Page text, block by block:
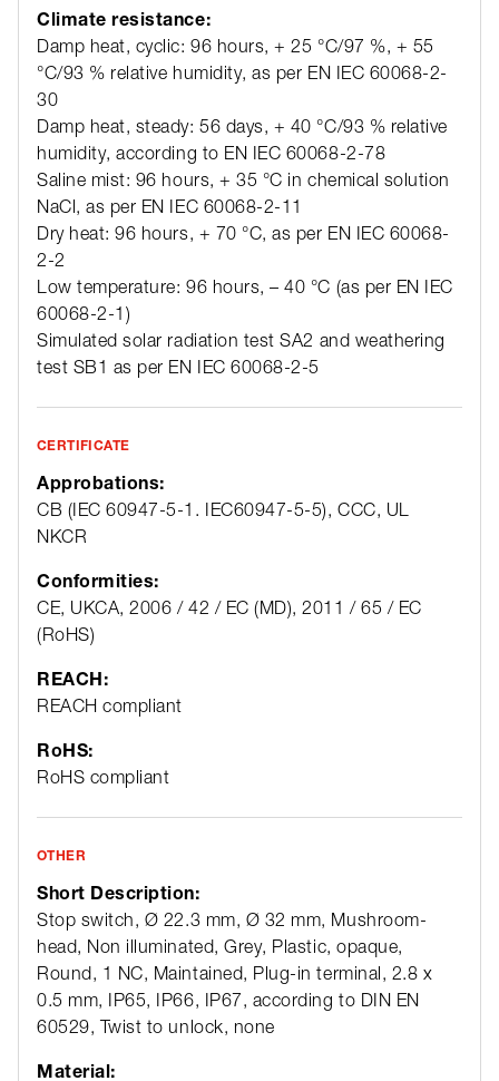
Climate resistance:
Damp heat, cyclic: 96 hours, + 25 °C/97 %, + 55
°C/93 % relative humidity, as per EN IEC 60068-2-
30
Damp heat, steady: 56 days, + 40 °C/93 % relative
humidity, according to EN IEC 60068-2-78
Saline mist: 96 hours, + 35 °C in chemical solution
NaCl, as per EN IEC 60068-2-11
Dry heat: 96 hours, + 70 °C, as per EN IEC 60068-
2-2
Low temperature: 96 hours, – 40 °C (as per EN IEC
60068-2-1)
Simulated solar radiation test SA2 and weathering
test SB1 as per EN IEC 60068-2-5
CERTIFICATE
Approbations:
CB (IEC 60947-5-1. IEC60947-5-5), CCC, UL
NKCR
Conformities:
CE, UKCA, 2006 / 42 / EC (MD), 2011 / 65 / EC
(RoHS)
REACH:
REACH compliant
RoHS:
RoHS compliant
OTHER
Short Description:
Stop switch, Ø 22.3 mm, Ø 32 mm, Mushroom-
head, Non illuminated, Grey, Plastic, opaque,
Round, 1 NC, Maintained, Plug-in terminal, 2.8 x
0.5 mm, IP65, IP66, IP67, according to DIN EN
60529, Twist to unlock, none
Material: